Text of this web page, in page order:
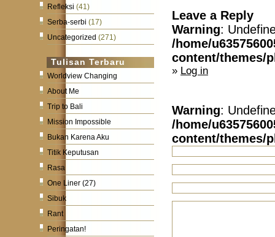
Refleksi (41)
Serba-serbi (17)
Uncategorized (271)
Tulisan Terbaru
Worldview Changing
About Me
Trip to Bali
Mission Impossible
Bukan Karena Aku
Titik Keputusan
Rasa
One Liner (27)
Sibuk
Rant
Peringatan!
Leave a Reply
Warning:
/home/
content/themes/
» Log in
Warning:
/home/
content/themes/